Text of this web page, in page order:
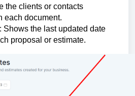
the clients or contacts
each document.
: Shows the last updated date
proposal or estimate.